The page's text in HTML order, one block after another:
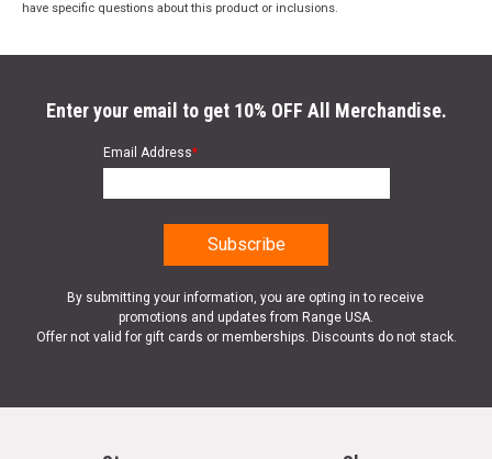
have specific questions about this product or inclusions.
Enter your email to get 10% OFF All Merchandise.
Email Address*
By submitting your information, you are opting in to receive
promotions and updates from Range USA.
Offer not valid for gift cards or memberships. Discounts do not stack.